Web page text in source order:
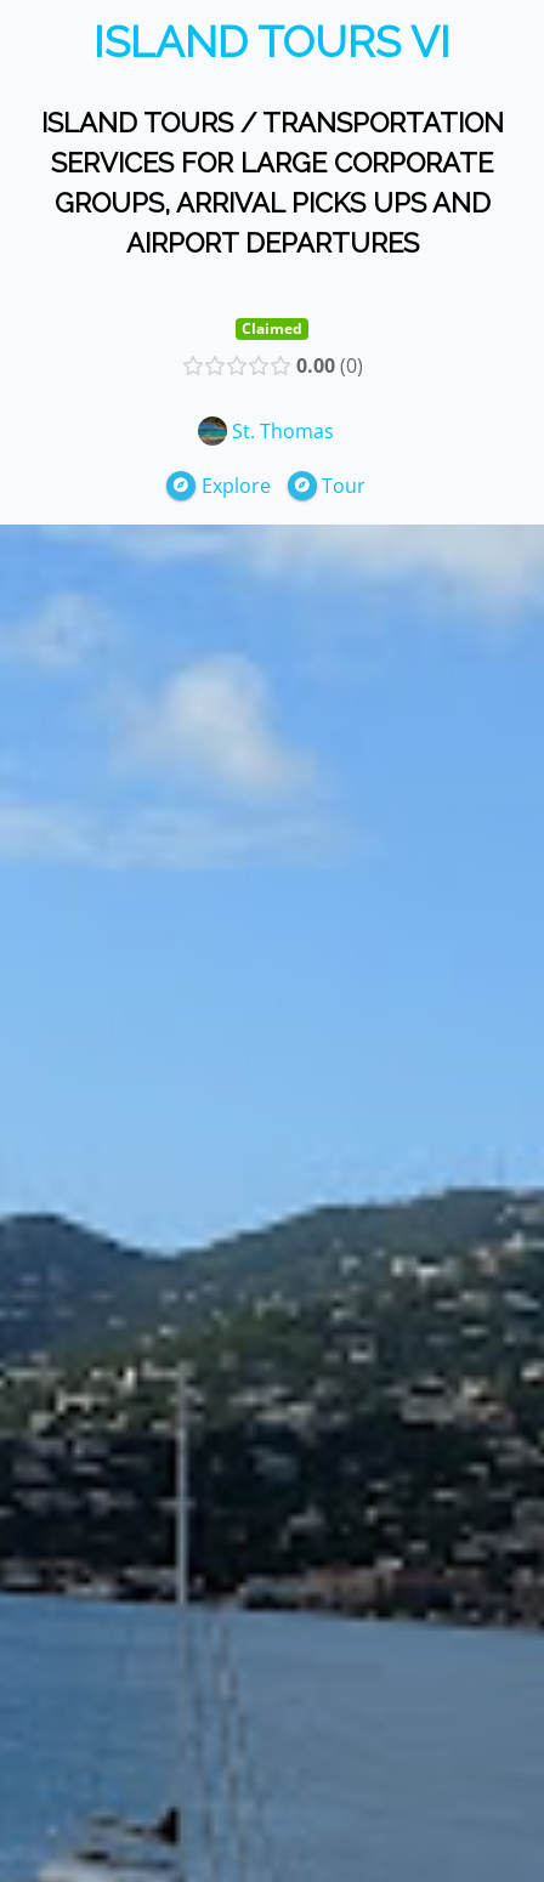
ISLAND TOURS VI
ISLAND TOURS / TRANSPORTATION
SERVICES FOR LARGE CORPORATE
GROUPS, ARRIVAL PICKS UPS AND
AIRPORT DEPARTURES
Claimed
0.00 0
St. Thomas
Explore Tour